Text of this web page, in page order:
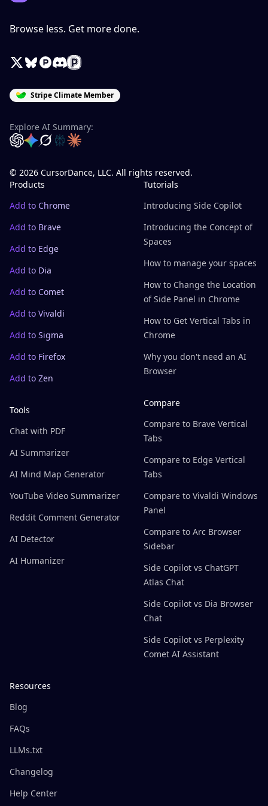
Browse less. Get more done.
X / Twitter
Bluesky
Product Hunt
DiscordPeerlist
Stripe Climate Member
Explore AI Summary:
OpenAI
Google Gemini
GrokPerplexity
Claude
© 2026 CursorDance, LLC. All rights reserved.
Products
Add to Chrome
Add to Brave
Add to Edge
Add to Dia
Add to Comet
Add to Vivaldi
Add to Sigma
Add to Firefox
Add to Zen
Tools
Chat with PDF
AI Summarizer
AI Mind Map Generator
YouTube Video Summarizer
Reddit Comment Generator
AI Detector
AI Humanizer
Tutorials
Introducing Side Copilot
Introducing the Concept of
Spaces
How to manage your spaces
How to Change the Location
of Side Panel in Chrome
How to Get Vertical Tabs in
Chrome
Why you don't need an AI
Browser
Compare
Compare to Brave Vertical
Tabs
Compare to Edge Vertical
Tabs
Compare to Vivaldi Windows
Panel
Compare to Arc Browser
Sidebar
Side Copilot vs ChatGPT
Atlas Chat
Side Copilot vs Dia Browser
Chat
Side Copilot vs Perplexity
Comet AI Assistant
Resources
Blog
FAQs
LLMs.txt
Changelog
Help Center